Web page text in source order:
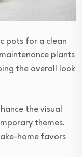
pots for a clean
plants
the overall look
the visual
themes.
home favors